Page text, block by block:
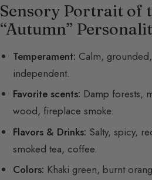
Sensory Portrait of
“Autumn”
Temperament: Calm,
independent.
Favorite scents: Damp forests,
wood, fireplace smoke.
Flavors & Drinks: Salty, spicy,
smoked tea, coffee.
Colors: Khaki green, burnt